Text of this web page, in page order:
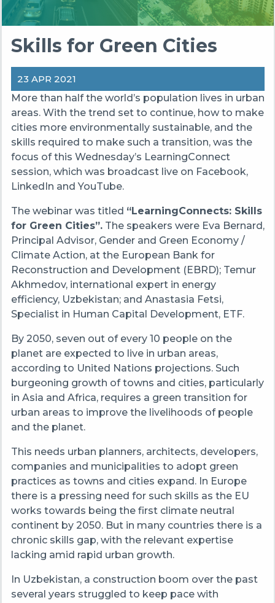
Skills for Green Cities
23 APR 2021
More than half the world’s population lives in urban
areas. With the trend set to continue, how to make
cities more environmentally sustainable, and the
skills required to make such a transition, was the
focus of this Wednesday’s LearningConnect
session, which was broadcast live on Facebook,
LinkedIn and YouTube.
The webinar was titled “LearningConnects: Skills
for Green Cities”.The speakers were Eva Bernard,
Principal Advisor, Gender and Green Economy /
Climate Action, at the European Bank for
Reconstruction and Development (EBRD); Temur
Akhmedov, international expert in energy
efficiency, Uzbekistan; and Anastasia Fetsi,
Specialist in Human Capital Development, ETF.
By 2050, seven out of every 10 people on the
planet are expected to live in urban areas,
according to United Nations projections. Such
burgeoning growth of towns and cities, particularly
in Asia and Africa, requires a green transition for
urban areas to improve the livelihoods of people
and the planet.
This needs urban planners, architects, developers,
companies and municipalities to adopt green
practices as towns and cities expand. In Europe
there is a pressing need for such skills as the EU
works towards being the first climate neutral
continent by 2050. But in many countries there is a
chronic skills gap, with the relevant expertise
lacking amid rapid urban growth.
In Uzbekistan, a construction boom over the past
several years struggled to keep pace with